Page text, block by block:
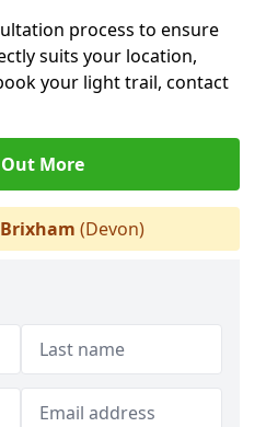
process to ensure
suits your location,
your light trail, contact
More
Brixham (Devon)